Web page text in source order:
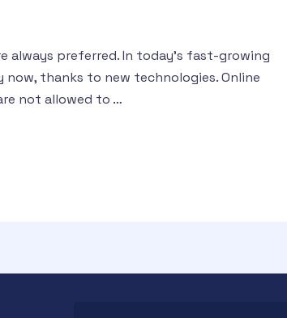
always preferred. In today’s fast-growing
now, thanks to new technologies. Online
not allowed to …